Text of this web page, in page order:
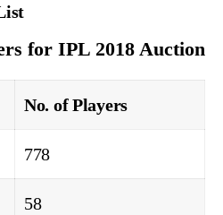
for IPL 2018 Auction
No. of Players
778
58